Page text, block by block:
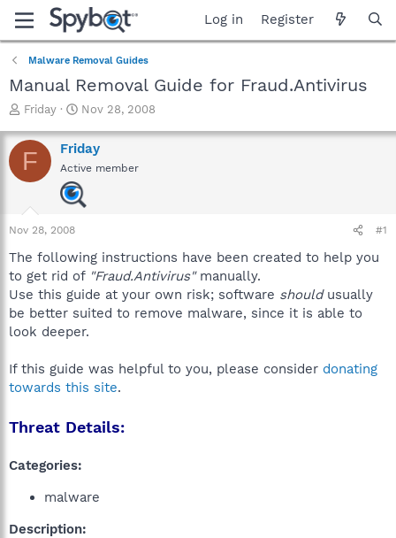
Log in Register
Malware Removal Guides
Manual Removal Guide for Fraud.Antivirus
T
r
e
a
a
r
e
r
Friday
S
a
r
t
d
a
Nov 28, 2008
F Friday
Active member
Nov 28, 2008 #1
The following instructions have been created to help you
to get rid of "Fraud.Antivirus"manually.
Use this guide at your own risk; software shouldusually
be better suited to remove malware, since it is able to
look deeper.
If this guide was helpful to you, please consider donating
towards this site.
Threat Details:
Categories:
malware
Description: